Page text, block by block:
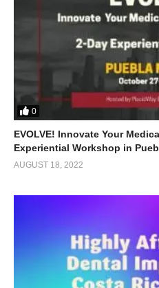
0
EVOLVE! Innovate Your
Experiential Workshop in
AUGUST 18, 2022